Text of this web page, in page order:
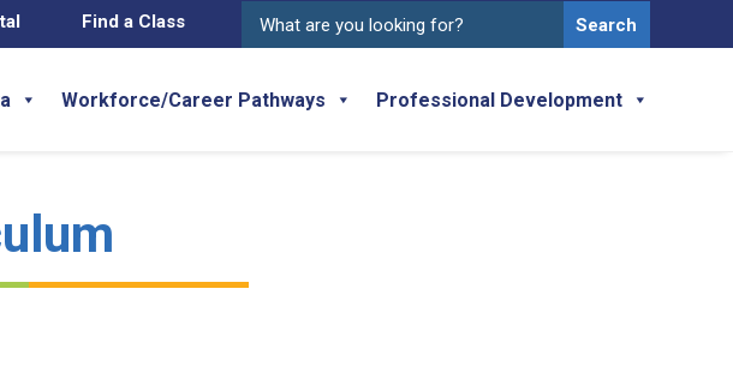
for:
Find a Class
Workforce/Career Pathways Professional Development